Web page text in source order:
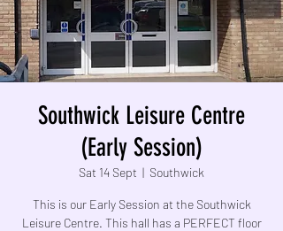
Southwick Leisure Centre
(Early Session)
Sat 14 Sept
  |
Southwick
This is our Early Session at the Southwick
Leisure Centre. This hall has a PERFECT floor